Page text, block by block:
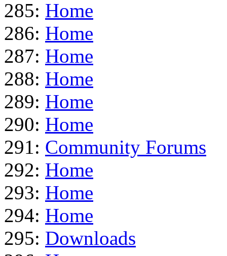
285: Home
286: Home
287: Home
288: Home
289: Home
290: Home
291: Community Forums
292: Home
293: Home
294: Home
295: Downloads